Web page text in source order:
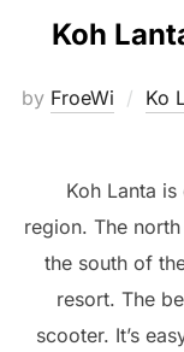
Koh
by FroeWi Ko
Koh Lanta
region. The
the south of
resort. The
scooter. It’s